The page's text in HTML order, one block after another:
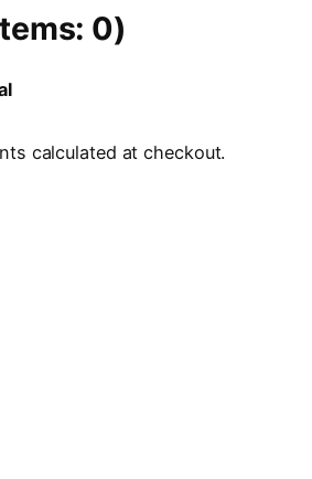
0)
calculated at checkout.